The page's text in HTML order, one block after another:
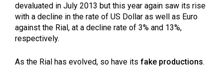
devaluated in July 2013 but this year again saw its rise
with a decline in the rate of US Dollar as well as Euro
against the Rial, at a decline rate of 3% and 13%,
respectively.
As the Rial has evolved, so have its fake productions.